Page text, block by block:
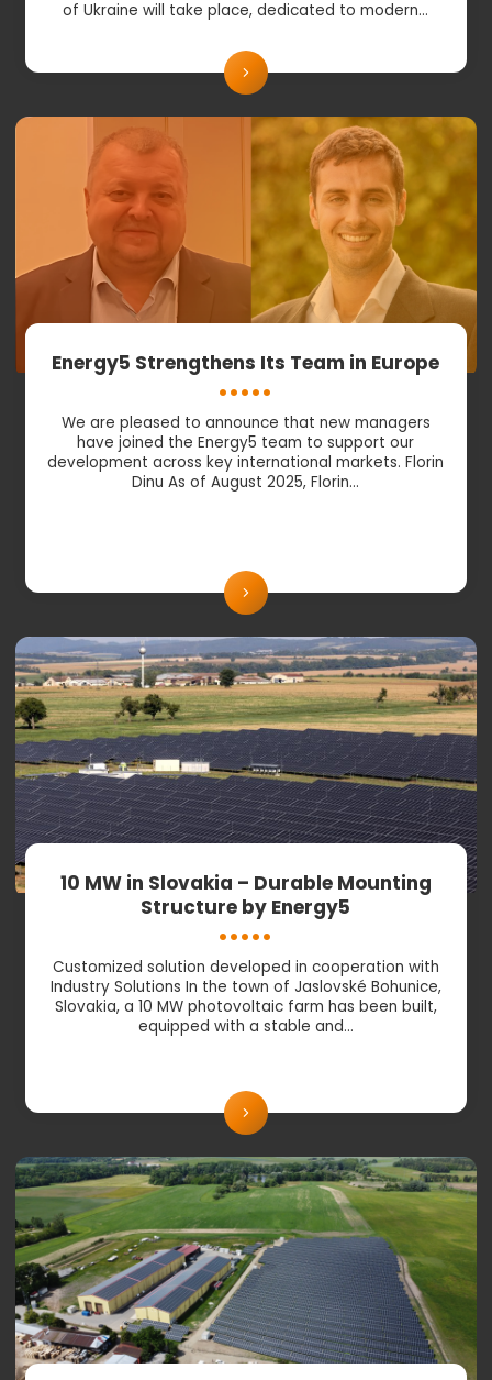
of Ukraine will take place, dedicated to modern…
Energy5 Strengthens Its Team in Europe
We are pleased to announce that new managers
have joined the Energy5 team to support our
development across key international markets. Florin
Dinu As of August 2025, Florin…
10 MW in Slovakia – Durable Mounting
Structure by Energy5
Customized solution developed in cooperation with
Industry Solutions In the town of Jaslovské Bohunice,
Slovakia, a 10 MW photovoltaic farm has been built,
equipped with a stable and…